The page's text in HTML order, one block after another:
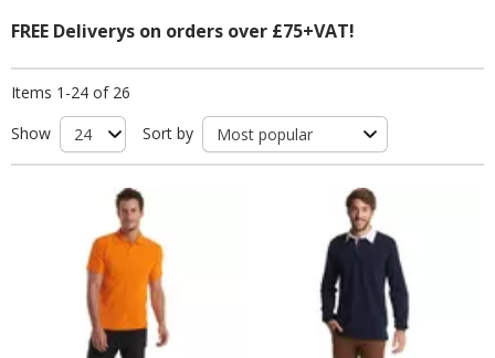
FREE Deliverys on orders over £75+VAT!
Items 1-24 of 26
Show
Sort by